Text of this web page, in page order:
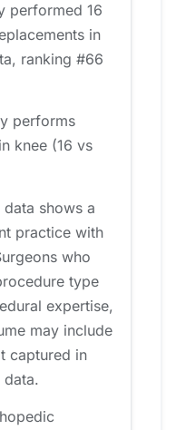
performed 16
in
ranking #66
performs
knee (16 vs
shows a
practice with
who
type
expertise,
may include
captured in